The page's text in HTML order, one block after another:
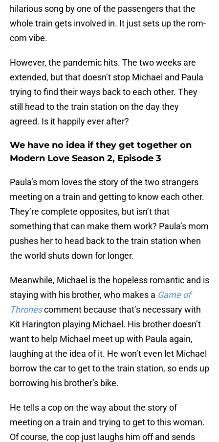
hilarious song by one of the passengers that the
whole train gets involved in. It just sets up the rom-
com vibe.
However, the pandemic hits. The two weeks are
extended, but that doesn’t stop Michael and Paula
trying to find their ways back to each other. They
still head to the train station on the day they
agreed. Is it happily ever after?
We have no idea if they get together on
Modern Love Season 2, Episode 3
Paula’s mom loves the story of the two strangers
meeting on a train and getting to know each other.
They’re complete opposites, but isn’t that
something that can make them work? Paula’s mom
pushes her to head back to the train station when
the world shuts down for longer.
Meanwhile, Michael is the hopeless romantic and is
staying with his brother, who makes a Game of
Thronescomment because that’s necessary with
Kit Harington playing Michael. His brother doesn’t
want to help Michael meet up with Paula again,
laughing at the idea of it. He won’t even let Michael
borrow the car to get to the train station, so ends up
borrowing his brother’s bike.
He tells a cop on the way about the story of
meeting on a train and trying to get to this woman.
Of course, the cop just laughs him off and sends